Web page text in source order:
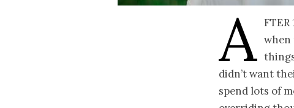
A fter
when
didn’t want
spend lots of